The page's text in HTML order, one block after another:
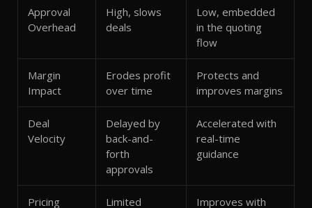
Approval
Overhead
High, slows
deals
Low, embedded
in the quoting
flow
Margin
Impact
Erodes profit
over time
Protects and
improves margins
Deal
Velocity
Delayed by
back-and-
forth
approvals
Accelerated with
real-time
guidance
Pricing
Limited
Improves with